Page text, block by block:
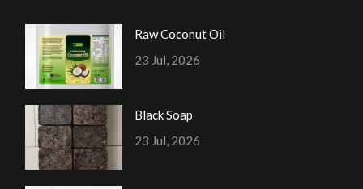
Raw Coconut Oil
23 Jul, 2026
Black Soap
23 Jul, 2026